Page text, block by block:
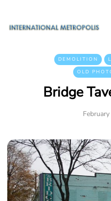
DEMOLITION
OLD
Bridge